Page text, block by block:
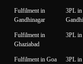
Fulfilment in
Gandhinagar
3PL in
Fulfilment in
Ghaziabad
3PL in
Fulfilment in Goa 3PL in